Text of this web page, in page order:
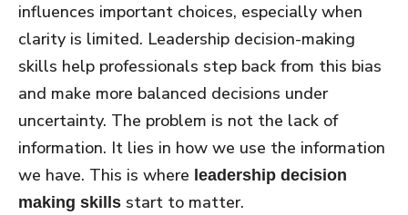
influences important choices, especially when
clarity is limited. Leadership decision-making
skills help professionals step back from this bias
and make more balanced decisions under
uncertainty. The problem is not the lack of
information. It lies in how we use the information
we have. This is where leadership decision
making skills start to matter.